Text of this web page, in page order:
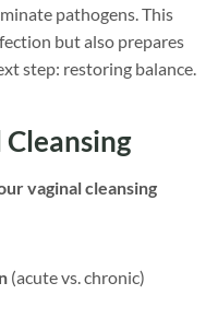
pathogens. This
but also prepares
step: restoring balance.
vaginal cleansing
(acute vs. chronic)